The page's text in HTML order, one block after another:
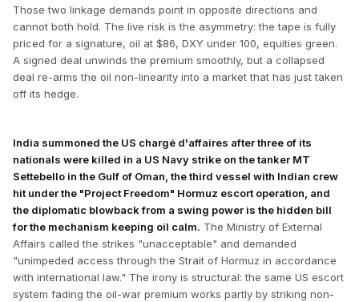
Those two linkage demands point in opposite directions and
cannot both hold. The live risk is the asymmetry: the tape is fully
priced for a signature, oil at $86, DXY under 100, equities green.
A signed deal unwinds the premium smoothly, but a collapsed
deal re-arms the oil non-linearity into a market that has just taken
off its hedge.
India summoned the US chargé d'affaires after three of its
nationals were killed in a US Navy strike on the tanker MT
Settebello in the Gulf of Oman, the third vessel with Indian crew
hit under the "Project Freedom" Hormuz escort operation, and
the diplomatic blowback from a swing power is the hidden bill
for the mechanism keeping oil calm. The Ministry of External
Affairs called the strikes "unacceptable" and demanded
"unimpeded access through the Strait of Hormuz in accordance
with international law." The irony is structural: the same US escort
system fading the oil-war premium works partly by striking non-